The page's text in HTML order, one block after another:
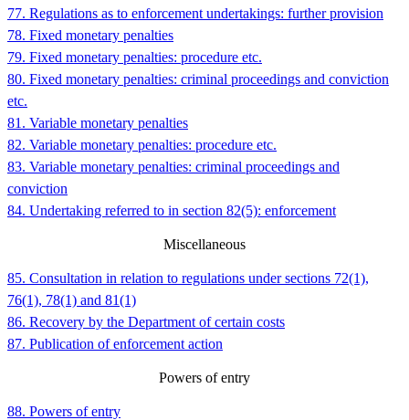
77. Regulations as to enforcement undertakings: further provision
78. Fixed monetary penalties
79. Fixed monetary penalties: procedure etc.
80. Fixed monetary penalties: criminal proceedings and conviction
etc.
81. Variable monetary penalties
82. Variable monetary penalties: procedure etc.
83. Variable monetary penalties: criminal proceedings and
conviction
84. Undertaking referred to in section 82(5): enforcement
Miscellaneous
85. Consultation in relation to regulations under sections 72(1),
76(1), 78(1) and 81(1)
86. Recovery by the Department of certain costs
87. Publication of enforcement action
Powers of entry
88. Powers of entry